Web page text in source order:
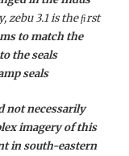
zebu 3.1 is the ﬁrst
to match the
the seals
seals
not necessarily
imagery of this
in south-eastern